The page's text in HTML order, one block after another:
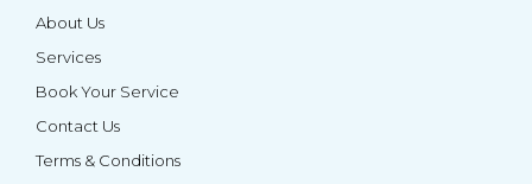
About Us
Services
Book Your Service
Contact Us
Terms & Conditions